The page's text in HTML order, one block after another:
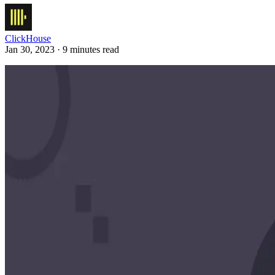
ClickHouse
Jan 30, 2023 · 9 minutes read